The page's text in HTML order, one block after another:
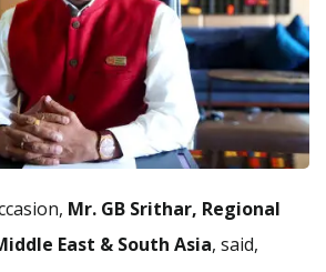
Mr. GB Srithar, Regional
East & South Asia, said,